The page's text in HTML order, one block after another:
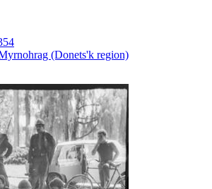
(Donets'k region)